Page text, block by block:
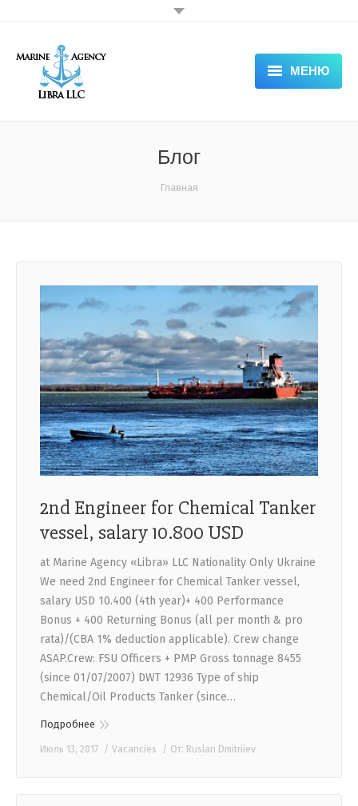
МЕНЮ
ABOUT COMPANY — LIBRA
SERVICES
NEWS & VACANCIES
GALLERY
CONTACTS
Блог
Главная
2nd Engineer for Chemical Tanker
vessel, salary 10.800 USD
at Marine Agency «Libra» LLC Nationality Only Ukraine
We need 2nd Engineer for Chemical Tanker vessel,
salary USD 10.400 (4th year)+ 400 Performance
Bonus + 400 Returning Bonus (all per month & pro
rata)/(CBA 1% deduction applicable). Crew change
ASAP.Crew: FSU Officers + PMP Gross tonnage 8455
(since 01/07/2007) DWT 12936 Type of ship
Chemical/Oil Products Tanker (since…
Подробнее
Июль 13, 2017 Vacancies От: Ruslan Dmitriiev